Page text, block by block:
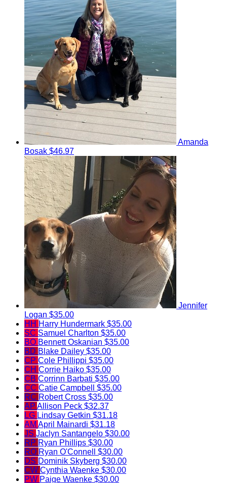
Amanda
Bosak $46.97
Jennifer
Logan $35.00
HH Harry Hundermark $35.00
SC Samuel Charlton $35.00
BO Bennett Oskanian $35.00
BD Blake Dailey $35.00
CP Cole Phillippi $35.00
CH Corrie Haiko $35.00
CB Corrinn Barbati $35.00
CC Catie Campbell $35.00
RC Robert Cross $35.00
AP Allison Peck $32.37
LG Lindsay Getkin $31.18
AM April Mainardi $31.18
JS Jaclyn Santangelo $30.00
RP Ryan Phillips $30.00
RO Ryan O'Connell $30.00
DS Dominik Skyberg $30.00
CW Cynthia Waenke $30.00
PW Paige Waenke $30.00